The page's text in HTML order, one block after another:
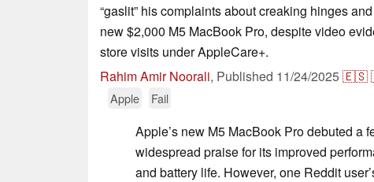
“gaslit” his complaints about creaking hinges
new $2,000 M5 MacBook Pro, despite video
store visits under AppleCare+.
Rahim Amir Noorali, Published 11/24/2025🇪🇸
Apple
Fail
Apple’s new M5 MacBook Pro debuted a
widespread praise for its improved
and battery life. However, one Reddit